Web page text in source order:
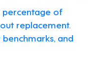
percentage of
replacement.
and